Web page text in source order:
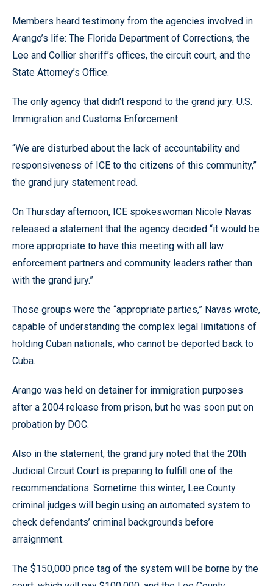
Members heard testimony from the agencies involved in
Arango’s life: The Florida Department of Corrections, the
Lee and Collier sheriff’s offices, the circuit court, and the
State Attorney’s Office.
The only agency that didn’t respond to the grand jury: U.S.
Immigration and Customs Enforcement.
“We are disturbed about the lack of accountability and
responsiveness of ICE to the citizens of this community,”
the grand jury statement read.
On Thursday afternoon, ICE spokeswoman Nicole Navas
released a statement that the agency decided “it would be
more appropriate to have this meeting with all law
enforcement partners and community leaders rather than
with the grand jury.”
Those groups were the “appropriate parties,” Navas wrote,
capable of understanding the complex legal limitations of
holding Cuban nationals, who cannot be deported back to
Cuba.
Arango was held on detainer for immigration purposes
after a 2004 release from prison, but he was soon put on
probation by DOC.
Also in the statement, the grand jury noted that the 20th
Judicial Circuit Court is preparing to fulfill one of the
recommendations: Sometime this winter, Lee County
criminal judges will begin using an automated system to
check defendants’ criminal backgrounds before
arraignment.
The $150,000 price tag of the system will be borne by the